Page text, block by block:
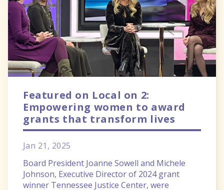
Featured on Local on 2:
Empowering women to award
grants that transform lives
Jan 21, 2025
Board President Joanne Sowell and Michele
Johnson, Executive Director of 2024 grant
winner Tennessee Justice Center, were